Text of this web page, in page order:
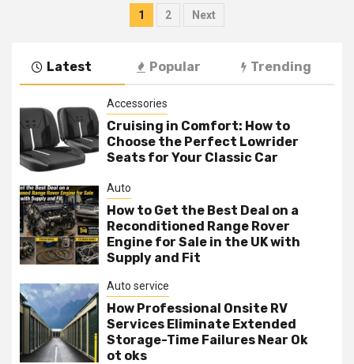
Posts
1 2 Next
Latest Popular Trending
Accessories
Cruising in Comfort: How to
Choose the Perfect Lowrider
Seats for Your Classic Car
Auto
How to Get the Best Deal on a
Reconditioned Range Rover
Engine for Sale in the UK with
Supply and Fit
Auto service
How Professional Onsite RV
Services Eliminate Extended
Storage-Time Failures Near Ok
ot oks